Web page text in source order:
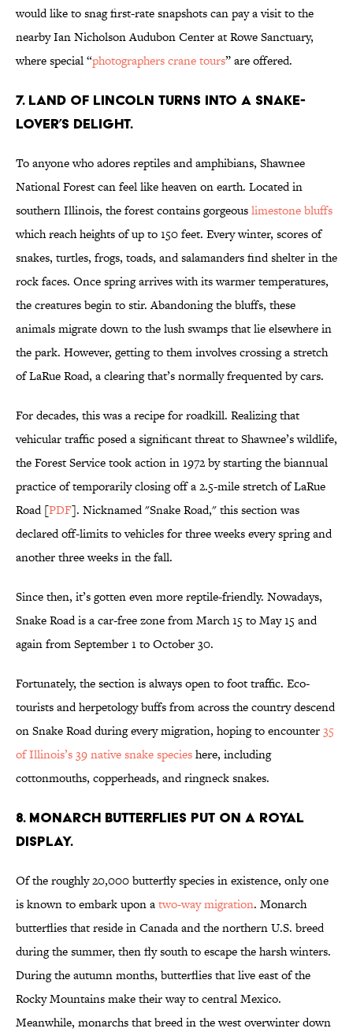
would like to snag first-rate snapshots can pay a visit to the
nearby Ian Nicholson Audubon Center at Rowe Sanctuary,
where special “photographers crane tours” are offered.
7. LAND OF LINCOLN TURNS INTO A SNAKE-
LOVER’S DELIGHT.
To anyone who adores reptiles and amphibians, Shawnee
National Forest can feel like heaven on earth. Located in
southern Illinois, the forest contains gorgeouslimestone bluffs
which reach heights of up to 150 feet. Every winter, scores of
snakes, turtles, frogs, toads, and salamanders find shelter in the
rock faces. Once spring arrives with its warmer temperatures,
the creatures begin to stir. Abandoning the bluffs, these
animals migrate down to the lush swamps that lie elsewhere in
the park. However, getting to them involves crossing a stretch
of LaRue Road, a clearing that’s normally frequented by cars.
For decades, this was a recipe for roadkill. Realizing that
vehicular traffic posed a significant threat to Shawnee’s wildlife,
the Forest Service took action in 1972 by starting the biannual
practice of temporarily closing off a 2.5-mile stretch of LaRue
Road [PDF]. Nicknamed "Snake Road," this section was
declared off-limits to vehicles for three weeks every spring and
another three weeks in the fall.
Since then, it’s gotten even more reptile-friendly. Nowadays,
Snake Road is a car-free zone from March 15 to May 15 and
again from September 1 to October 30.
Fortunately, the section is always open to foot traffic. Eco-
tourists and herpetology buffs from across the country descend
on Snake Road during every migration, hoping to encounter35
of Illinois’s 39 native snake specieshere, including
cottonmouths, copperheads, and ringneck snakes.
8. MONARCH BUTTERFLIES PUT ON A ROYAL
DISPLAY.
Of the roughly 20,000 butterfly species in existence, only one
is known to embark upon atwo-way migration. Monarch
butterflies that reside in Canada and the northern U.S. breed
during the summer, then fly south to escape the harsh winters.
During the autumn months, butterflies that live east of the
Rocky Mountains make their way to central Mexico.
Meanwhile, monarchs that breed in the west overwinter down